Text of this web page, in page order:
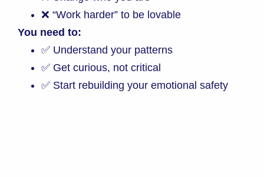
❌ “Work harder” to be lovable
You need to:
✅ Understand your patterns
✅ Get curious, not critical
✅ Start rebuilding your emotional safety